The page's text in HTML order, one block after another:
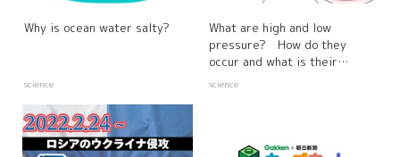
Why is ocean water salty?
science
What are high and low
pressure? How do they
occur and what is their
relationship to the weather?
science